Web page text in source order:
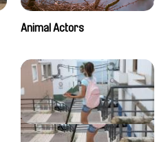
Animal Actors